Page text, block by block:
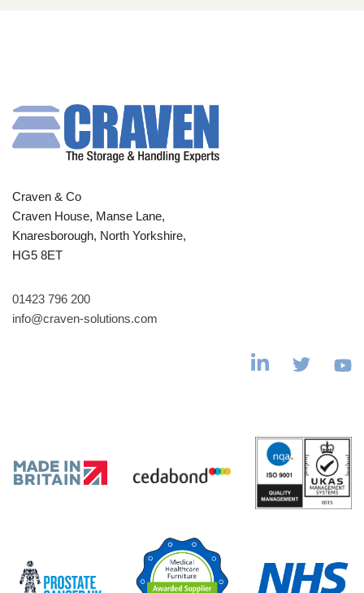
Craven & Co
Craven House, Manse Lane,
Knaresborough, North Yorkshire,
HG5 8ET
01423 796 200
info@craven-solutions.com